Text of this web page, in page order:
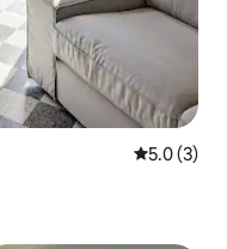
5.0 out of
5.0 (3)